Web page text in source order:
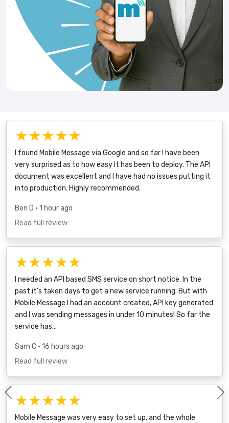
★★★★★
I found Mobile Message via Google and so far I have been
very surprised as to how easy it has been to deploy. The API
document was excellent and I have had no issues putting it
into production. Highly recommended.
Ben D • 1 hour ago
Read full review
★★★★★
I needed an API based SMS service on short notice. In the
past it's taken days to get a new service running. But with
Mobile Message I had an account created, API key generated
and I was sending messages in under 10 minutes! So far the
service has…
Sam C • 16 hours ago
Read full review
★★★★★
Mobile Message was very easy to set up, and the whole
Previous